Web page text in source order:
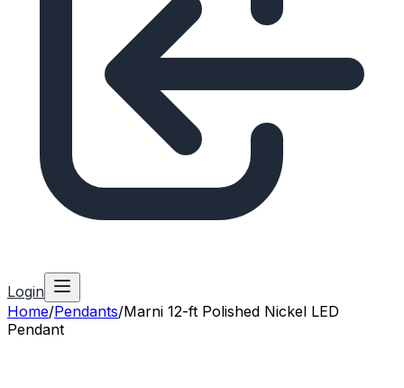
Login
Home/Pendants/Marni 12-ft Polished Nickel LED
Pendant